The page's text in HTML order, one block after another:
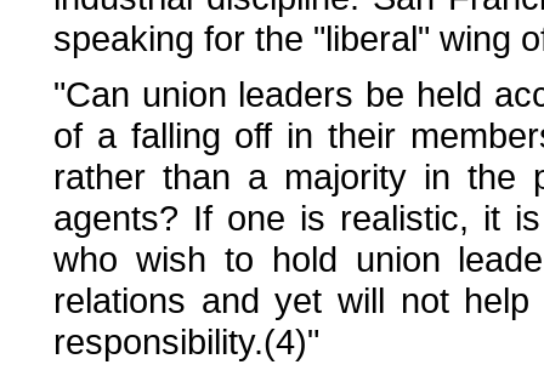
speaking for the "liberal" wing
"Can union leaders be held
of a falling off in their
rather than a majority in the
agents? If one is realistic, it
who wish to hold union
relations and yet will not
responsibility.(4)"